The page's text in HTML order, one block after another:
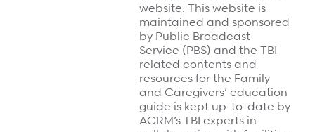
website. This website is
maintained and sponsored
by Public Broadcast
Service (PBS) and the TBI
related contents and
resources for the Family
and Caregivers’ education
guide is kept up-to-date by
ACRM’s TBI experts in